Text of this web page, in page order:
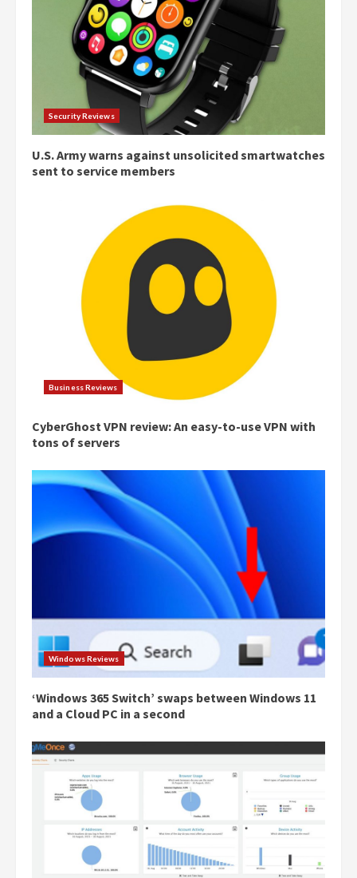
Security Reviews
U.S. Army warns against unsolicited smartwatches
sent to service members
Business Reviews
CyberGhost VPN review: An easy-to-use VPN with
tons of servers
Windows Reviews
‘Windows 365 Switch’ swaps between Windows 11
and a Cloud PC in a second